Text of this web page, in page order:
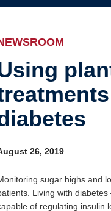
Research
News
Graduate Students
Outreach
Awards and
Industry-related
Research
26, 2019
sugar highs and
Living with
of regulating insulin